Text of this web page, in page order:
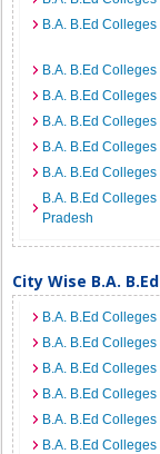
B.A. B.Ed
B.A. B.Ed
B.A. B.Ed
B.A. B.Ed
B.A. B.Ed
B.A. B.Ed
B.A. B.Ed
Pradesh
City Wise B.A.
B.A. B.Ed
B.A. B.Ed
B.A. B.Ed
B.A. B.Ed
B.A. B.Ed
B.A. B.Ed